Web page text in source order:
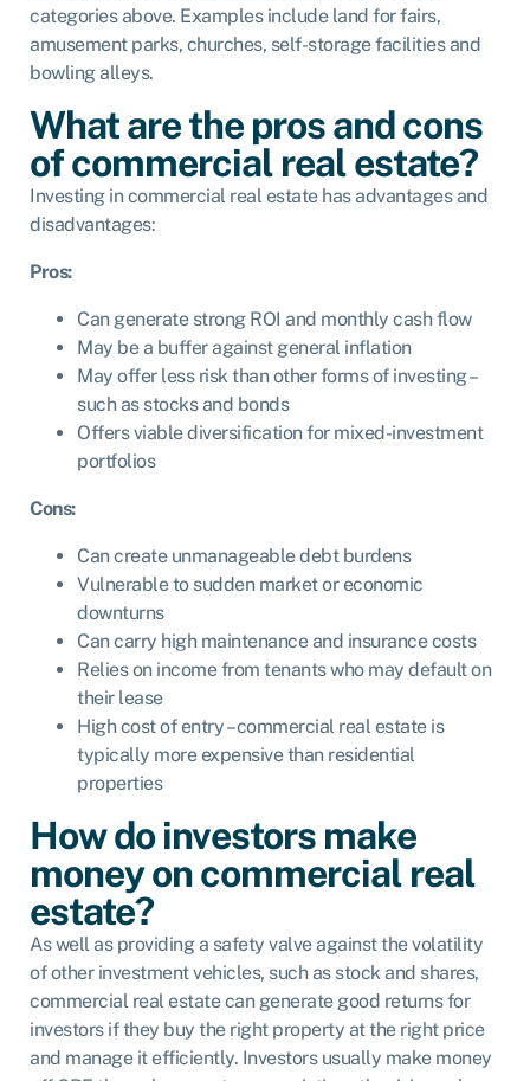
categories above. Examples include land for fairs,
amusement parks, churches, self-storage facilities and
bowling alleys.
What are the pros and cons
of commercial real estate?
Investing in commercial real estate has advantages and
disadvantages:
Pros:
Can generate strong ROI and monthly cash flow
May be a buffer against general inflation
May offer less risk than other forms of investing –
such as stocks and bonds
Offers viable diversification for mixed-investment
portfolios
Cons:
Can create unmanageable debt burdens
Vulnerable to sudden market or economic
downturns
Can carry high maintenance and insurance costs
Relies on income from tenants who may default on
their lease
High cost of entry – commercial real estate is
typically more expensive than residential
properties
How do investors make
money on commercial real
estate?
As well as providing a safety valve against the volatility
of other investment vehicles, such as stock and shares,
commercial real estate can generate good returns for
investors if they buy the right property at the right price
and manage it efficiently. Investors usually make money